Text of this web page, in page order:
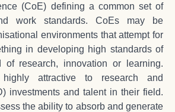
(CoE) defining a common set of
work standards. CoEs may be
environments that attempt for
in developing high standards of
research, innovation or learning.
attractive to research and
investments and talent in their field.
the ability to absorb and generate